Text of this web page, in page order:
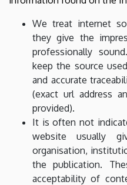
We treat internet
they give the
professionally
keep the source
and accurate
(exact url address
provided).
It is often not
website usually
organisation,
the publication.
acceptability of